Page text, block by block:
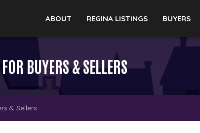
ABOUT REGINA LISTINGS BUYERS
BUYERS & SELLERS
& Sellers